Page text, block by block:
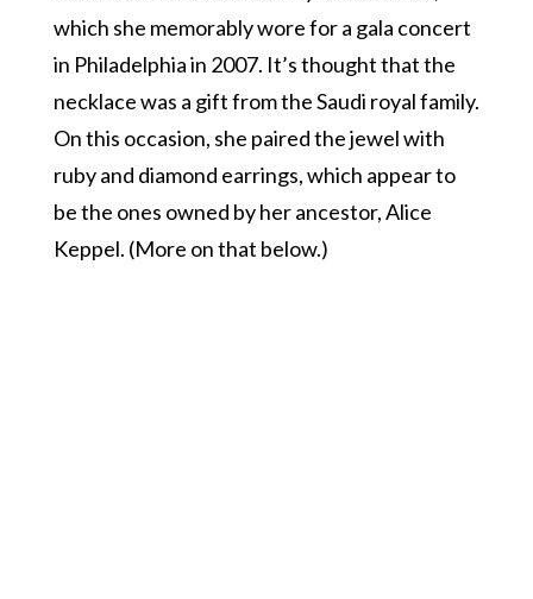
which she memorably wore for a gala concert
in Philadelphia in 2007. It’s thought that the
necklace was a gift from the Saudi royal family.
On this occasion, she paired the jewel with
ruby and diamond earrings, which appear to
be the ones owned by her ancestor, Alice
Keppel. (More on that below.)